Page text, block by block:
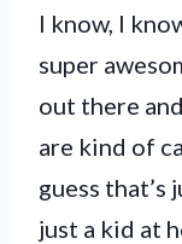
I know, I
super
out there
are kind of
guess that’s
just a kid at